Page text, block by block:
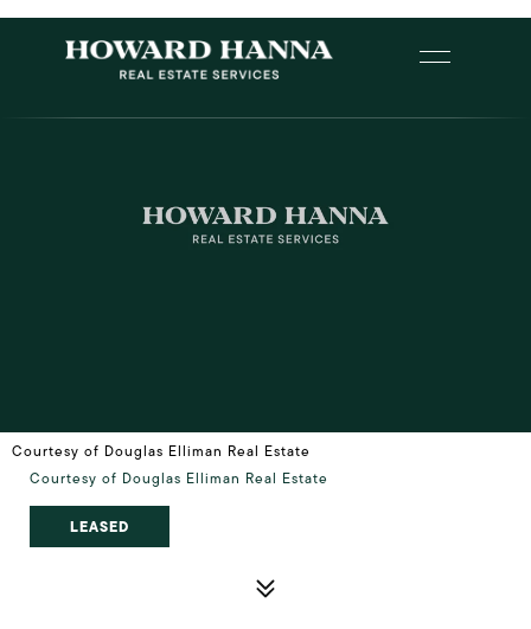
Courtesy of Douglas Elliman Real Estate
Courtesy of Douglas Elliman Real Estate
LEASED